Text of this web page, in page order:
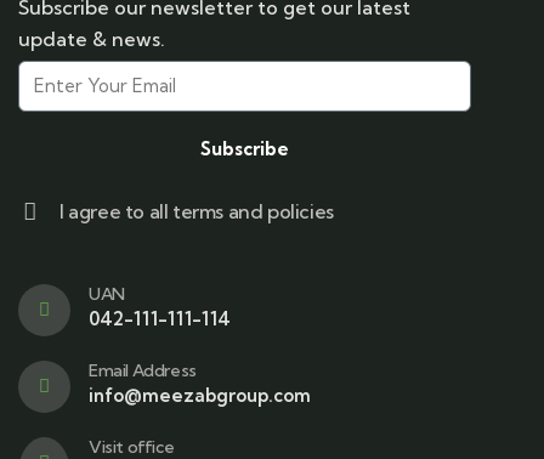
Subscribe our newsletter to get our latest
update & news.
Subscribe
I agree to all terms and policies
UAN
042-111-111-114
Email Address
info@meezabgroup.com
Visit office